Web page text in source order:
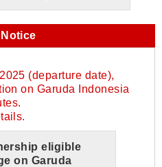
Notice
(departure date),
on Garuda Indonesia
eligible
on Garuda